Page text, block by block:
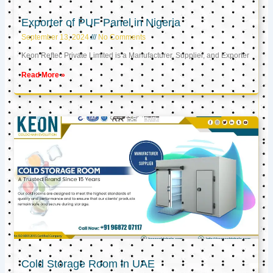
Exporter of PUF Panel in Nigeria
September 13, 2024 No Comments
Keon Reftec Private Limited is a Manufacturer, Supplier, and Exporter
Read More »
Cold Storage Room in UAE